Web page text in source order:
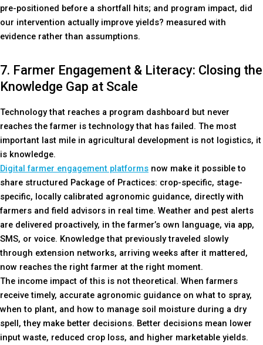
pre-positioned before a shortfall hits; and program impact, did
our intervention actually improve yields? measured with
evidence rather than assumptions.
7. Farmer Engagement & Literacy: Closing the
Knowledge Gap at Scale
Technology that reaches a program dashboard but never
reaches the farmer is technology that has failed. The most
important last mile in agricultural development is not logistics, it
is knowledge.
Digital farmer engagement platforms now make it possible to
share structured Package of Practices: crop-specific, stage-
specific, locally calibrated agronomic guidance, directly with
farmers and field advisors in real time. Weather and pest alerts
are delivered proactively, in the farmer’s own language, via app,
SMS, or voice. Knowledge that previously traveled slowly
through extension networks, arriving weeks after it mattered,
now reaches the right farmer at the right moment.
The income impact of this is not theoretical. When farmers
receive timely, accurate agronomic guidance on what to spray,
when to plant, and how to manage soil moisture during a dry
spell, they make better decisions. Better decisions mean lower
input waste, reduced crop loss, and higher marketable yields.